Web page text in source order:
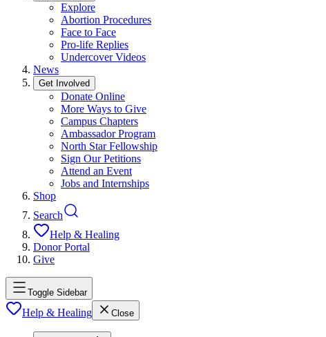
Explore
Abortion Procedures
Face to Face
Pro-life Replies
Undercover Videos
News
Get Involved
Donate Online
More Ways to Give
Campus Chapters
Ambassador Program
North Star Fellowship
Sign Our Petitions
Attend an Event
Jobs and Internships
Shop
Search
Help & Healing
Donor Portal
Give
Toggle Sidebar
Help & Healing Close